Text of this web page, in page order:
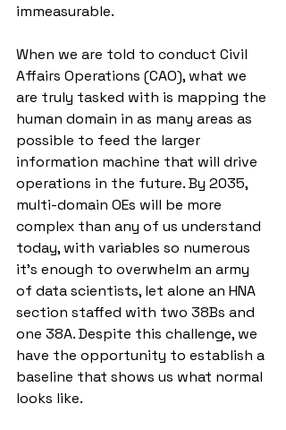
immeasurable.
When we are told to conduct Civil
Affairs Operations (CAO), what we
are truly tasked with is mapping the
human domain in as many areas as
possible to feed the larger
information machine that will drive
operations in the future. By 2035,
multi-domain OEs will be more
complex than any of us understand
today, with variables so numerous
it’s enough to overwhelm an army
of data scientists, let alone an HNA
section staffed with two 38Bs and
one 38A. Despite this challenge, we
have the opportunity to establish a
baseline that shows us what normal
looks like.